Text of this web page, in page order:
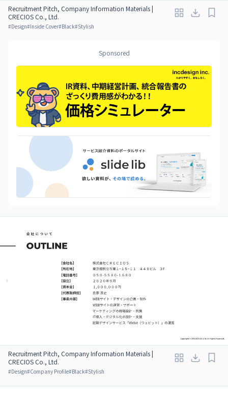
Recruitment Pitch, Company Information Materials |
CRECIOS Co., Ltd.
#Design#Inside Cover#Black#Stylish
Sponsored
Recruitment Pitch, Company Information Materials |
CRECIOS Co., Ltd.
#Design#Company Profile#Black#Stylish